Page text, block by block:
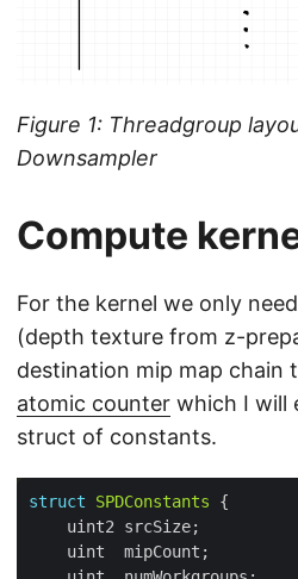
Figure 1: Threadgroup
Downsampler
Compute
For the kernel we only
(depth texture from z-
destination mip map chain
atomic counter which I will
struct of constants.
struct SPDConstants